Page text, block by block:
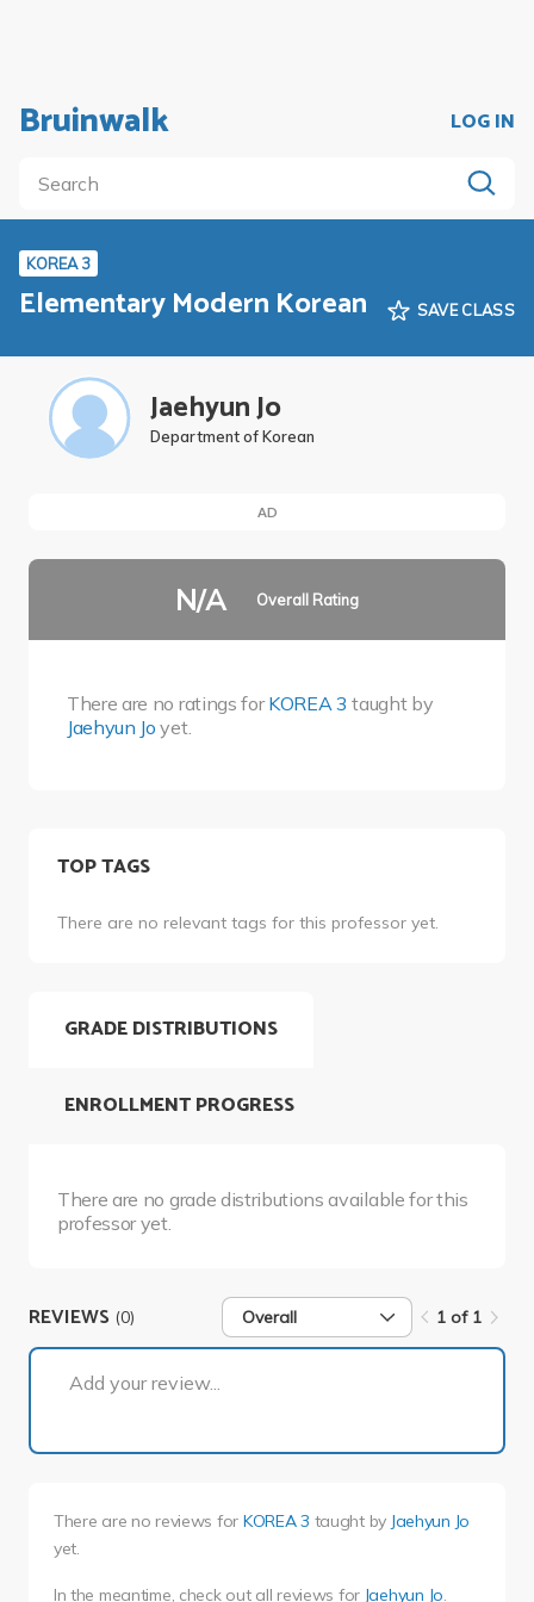
Bruinwalk LOG IN
KOREA 3
Elementary Modern Korean SAVE CLASS
Jaehyun Jo
Department of Korean
AD
N/A Overall Rating
There are no ratings forKOREA 3 taught by
Jaehyun Jo yet.
TOP TAGS
There are no relevant tags for this professor yet.
GRADE DISTRIBUTIONS
There are no grade distributions available for this
professor yet.
ENROLLMENT PROGRESS
REVIEWS (0) Overall 1 of 1
Add your review...
There are no reviews for KOREA 3 taught by Jaehyun Jo
yet.
In the meantime, check out all reviews for Jaehyun Jo.